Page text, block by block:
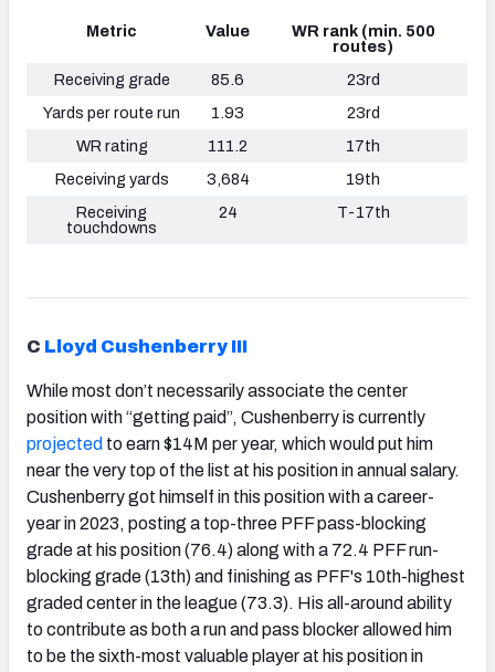
Metric Value
WR rank (min. 500
routes)
Receiving grade
85.6
23rd
Yards per route run
1.93
23rd
WR rating
111.2
17th
Receiving yards
3,684
19th
Receiving
touchdowns
24 T-17th
C Lloyd Cushenberry III
While most don’t necessarily associate the center
position with “getting paid”, Cushenberry is currently
projected to earn $14M per year, which would put him
near the very top of the list at his position in annual salary.
Cushenberry got himself in this position with a career-
year in 2023, posting a top-three PFF pass-blocking
grade at his position (76.4) along with a 72.4 PFF run-
blocking grade (13th) and finishing as PFF's 10th-highest
graded center in the league (73.3). His all-around ability
to contribute as both a run and pass blocker allowed him
to be the sixth-most valuable player at his position in